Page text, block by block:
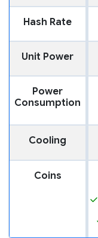
Hash Rate
Unit Power
Power
Consumption
Cooling
Coins